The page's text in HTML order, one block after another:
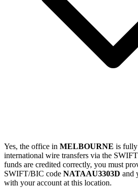
Yes, the office in MELBOURNE is fully
international wire transfers via the
funds are credited correctly, you must
SWIFT/BIC code NATAAU3303D and
with your account at this location.